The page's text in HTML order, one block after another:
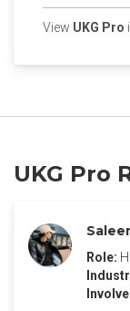
View UKG Pro
UKG Pro
Role: